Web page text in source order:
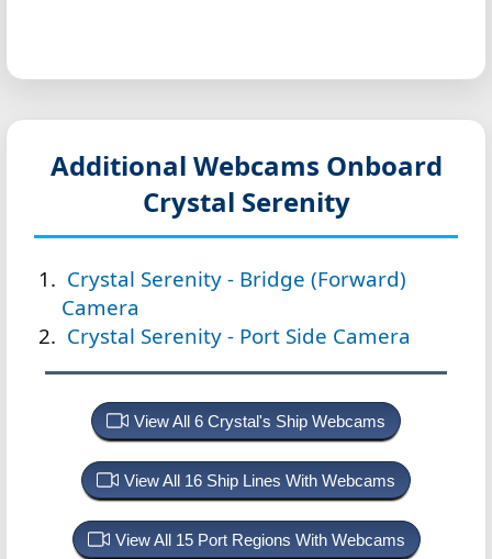
Additional Webcams Onboard
Crystal Serenity
Crystal Serenity - Bridge (Forward)
Camera
Crystal Serenity - Port Side Camera
View All 6 Crystal's Ship Webcams
View All 16 Ship Lines With Webcams
View All 15 Port Regions With Webcams